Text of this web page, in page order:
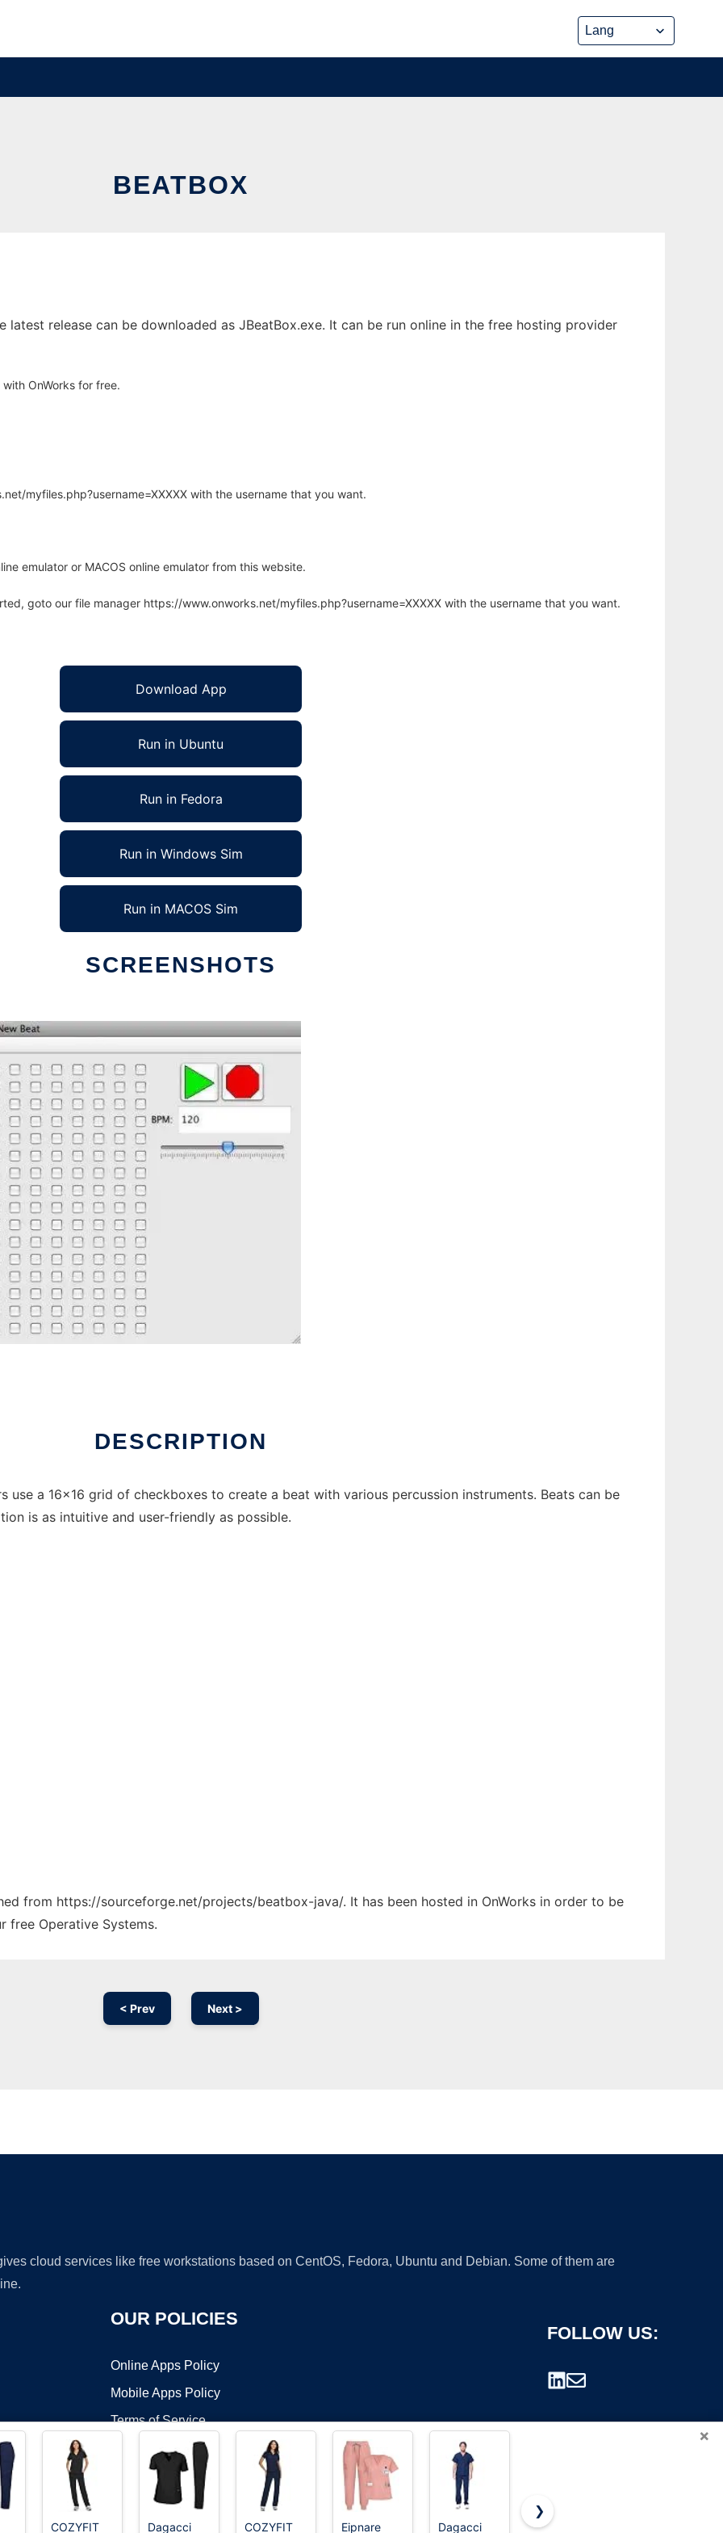
BEATBOX
latest release can be downloaded as JBeatBox.exe. It can be run online in the free hosting provider
OnWorks for free.
myfiles.php?username=XXXXX with the username that you want.
emulator or MACOS online emulator from this website.
goto our file manager https://www.onworks.net/myfiles.php?username=XXXXX with the username that you want.
Download App
Run in Ubuntu
Run in Fedora
Run in Windows Sim
Run in MACOS Sim
SCREENSHOTS
DESCRIPTION
use a 16x16 grid of checkboxes to create a beat with various percussion instruments. Beats can be
is as intuitive and user-friendly as possible.
from https://sourceforge.net/projects/beatbox-java/. It has been hosted in OnWorks in order to be
free Operative Systems.
< Prev Next >
cloud services like free workstations based on CentOS, Fedora, Ubuntu and Debian. Some of them are
OUR POLICIES
Online Apps Policy
Mobile Apps Policy
Terms of Service
FOLLOW US:
×
COZYFIT Dagacci COZYFIT Eipnare Dagacci Dvoliaw
❯